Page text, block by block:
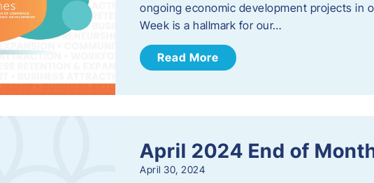
ongoing economic development projects in
Week is a hallmark for our…
Read More
April 2024 End of
April 30, 2024